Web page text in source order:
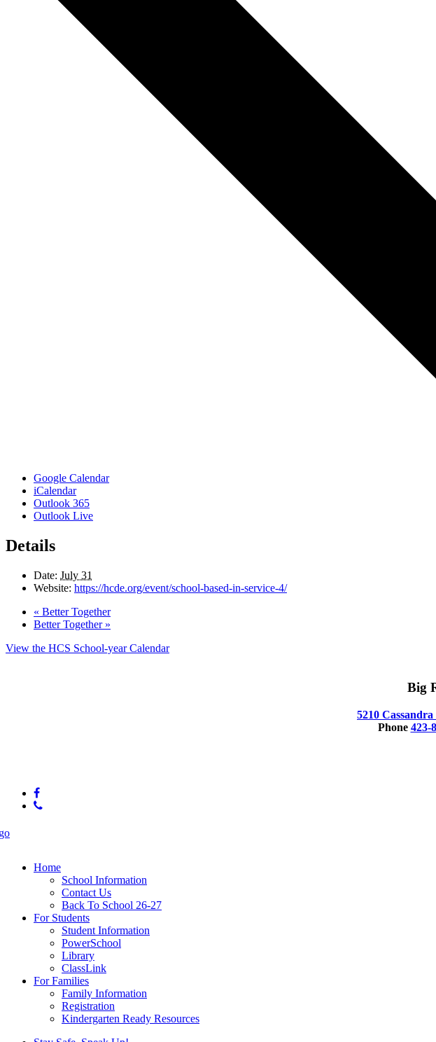
Google Calendar
iCalendar
Outlook 365
Outlook Live
Details
Date: July 31
Website: https://hcde.org/event/school-based-in-service-4/
« Better Together
Better Together »
View the HCS School-year Calendar
Big
5210
Phone 423-
facebook
phone
Close
Home
School Information
Contact Us
Back To School 26-27
For Students
Student Information
PowerSchool
Library
ClassLink
For Families
Family Information
Registration
Kindergarten Ready Resources